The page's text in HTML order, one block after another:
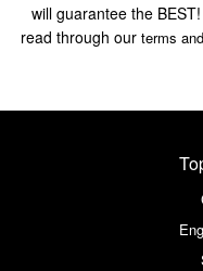
will guarantee the
read through our terms